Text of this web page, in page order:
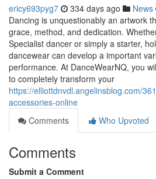
ericy693pyg7 334 days ago News
Dancing is unquestionably an artwork
grace, method, and dedication.
Specialist dancer or simply a starter,
dancewear can develop a important
performance. At DanceWearNQ, you
to completely transform your
https://elliottdnvdl.angelinsblog.com/
accessories-online
Comments
Who Upvoted
Comments
Submit a Comment